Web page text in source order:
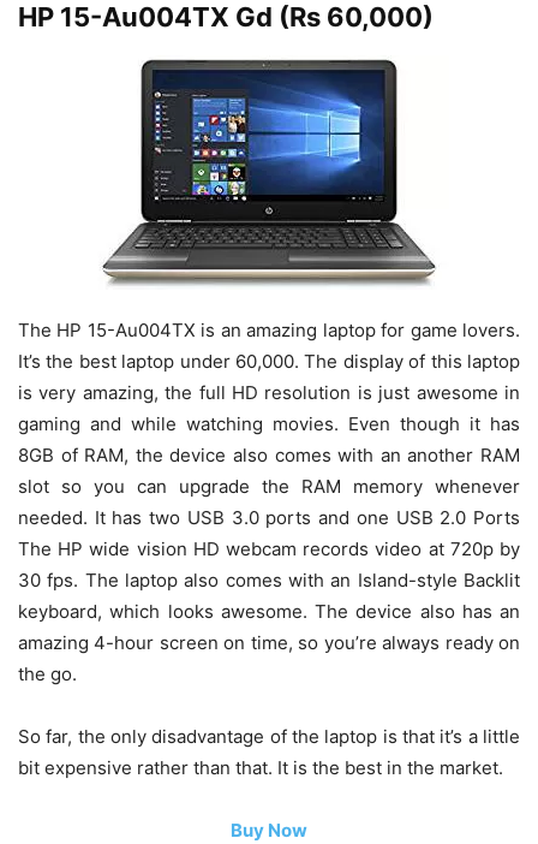
HP 15-Au004TX Gd (Rs 60,000)
The HP 15-Au004TX is an amazing laptop for game lovers.
It’s the best laptop under 60,000. The display of this laptop
is very amazing, the full HD resolution is just awesome in
gaming and while watching movies. Even though it has
8GB of RAM, the device also comes with an another RAM
slot so you can upgrade the RAM memory whenever
needed. It has two USB 3.0 ports and one USB 2.0 Ports
The HP wide vision HD webcam records video at 720p by
30 fps. The laptop also comes with an Island-style Backlit
keyboard, which looks awesome. The device also has an
amazing 4-hour screen on time, so you’re always ready on
the go.
So far, the only disadvantage of the laptop is that it’s a little
bit expensive rather than that. It is the best in the market.
Buy Now